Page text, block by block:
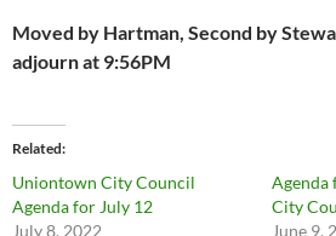
Moved by Hartman, Second by
adjourn at 9:56PM
Related
Uniontown City Council
Agenda for July 12
July 8, 2022
Agenda
City
June 9,